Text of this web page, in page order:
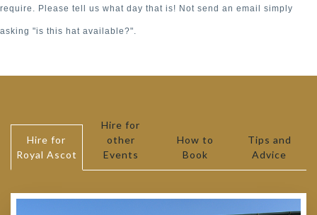
require. Please tell us what day that is! Not send an email simply
asking "is this hat available?".
Hire for
Royal Ascot
Hire for
other
Events
How to
Book
Tips and
Advice